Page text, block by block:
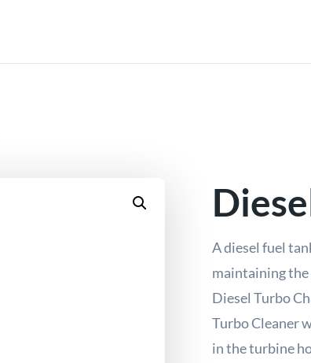
A diesel fuel
maintaining
Diesel Turbo
Turbo Cleaner
in the turbine